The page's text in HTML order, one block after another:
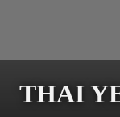
THAI